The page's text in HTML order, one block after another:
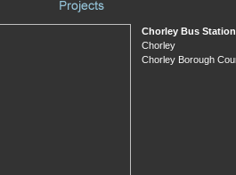
Chorley Bus Station
Chorley
Chorley Borough